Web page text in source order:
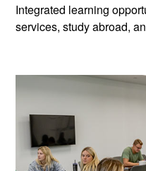
Integrated learning
services, study abroad,